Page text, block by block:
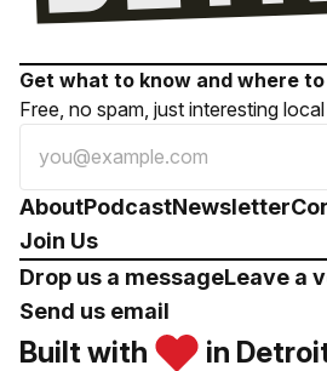
Get what to know and where
Free, no spam, just interesting
AboutPodcastNewsletter
Join Us
Drop us a messageLeave a
Send us email
Built with in